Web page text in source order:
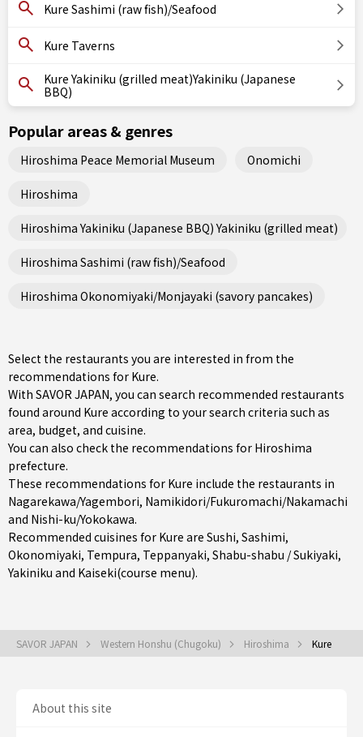
Kure Sashimi (raw fish)/Seafood
Kure Taverns
Kure Yakiniku (grilled meat)Yakiniku (Japanese
BBQ)
Popular areas & genres
Hiroshima Peace Memorial Museum Onomichi
Hiroshima
Hiroshima Yakiniku (Japanese BBQ) Yakiniku (grilled meat)
Hiroshima Sashimi (raw fish)/Seafood
Hiroshima Okonomiyaki/Monjayaki (savory pancakes)
Select the restaurants you are interested in from the
recommendations for Kure.
With SAVOR JAPAN, you can search recommended restaurants
found around Kure according to your search criteria such as
area, budget, and cuisine.
You can also check the recommendations for Hiroshima
prefecture.
These recommendations for Kure include the restaurants in
Nagarekawa/Yagembori, Namikidori/Fukuromachi/Nakamachi
and Nishi-ku/Yokokawa.
Recommended cuisines for Kure are Sushi, Sashimi,
Okonomiyaki, Tempura, Teppanyaki, Shabu-shabu / Sukiyaki,
Yakiniku and Kaiseki(course menu).
SAVOR JAPAN Western Honshu (Chugoku) Hiroshima Kure
About this site